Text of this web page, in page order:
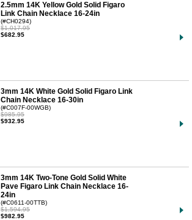
2.5mm 14K Yellow Gold Solid Figaro
Link Chain Necklace 16-24in
(#CH0294)
$1,017.95
$682.95
3mm 14K White Gold Solid Figaro Link
Chain Necklace 16-30in
(#C007F-00WGB)
$985.95
$932.95
3mm 14K Two-Tone Gold Solid White
Pave Figaro Link Chain Necklace 16-
24in
(#C0611-00TTB)
$1,594.95
$982.95